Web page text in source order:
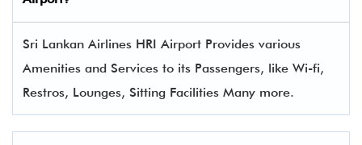
Sri Lankan Airlines HRI Airport Provides various
Amenities and Services to its Passengers, like Wi-fi,
Restros, Lounges, Sitting Facilities Many more.